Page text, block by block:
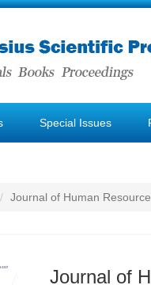
Special Issues
Journal of Human
Journal of